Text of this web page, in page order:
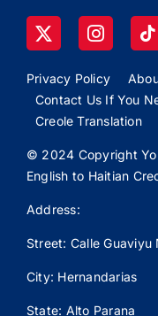
Privacy Policy
Contact Us If You
Creole Translation
© 2024 Copyright
English to Haitian
Address:
Street: Calle Guaviyu
City: Hernandarias
State: Alto Parana